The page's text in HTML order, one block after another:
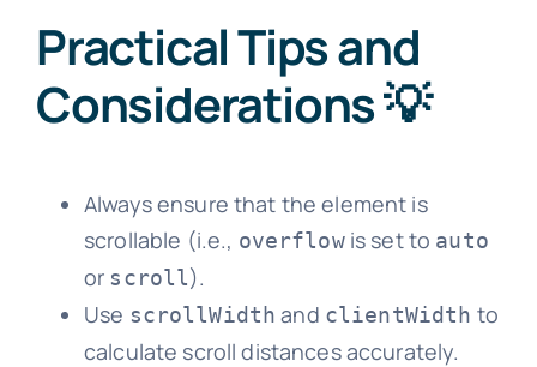
Practical Tips and
Considerations 💡
Always ensure that the element is
scrollable (i.e., overflowis set to auto
or scroll).
Use scrollWidth and clientWidth to
calculate scroll distances accurately.